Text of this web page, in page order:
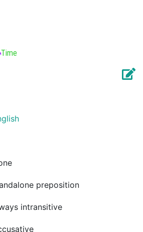
Time
preposition
intransitive